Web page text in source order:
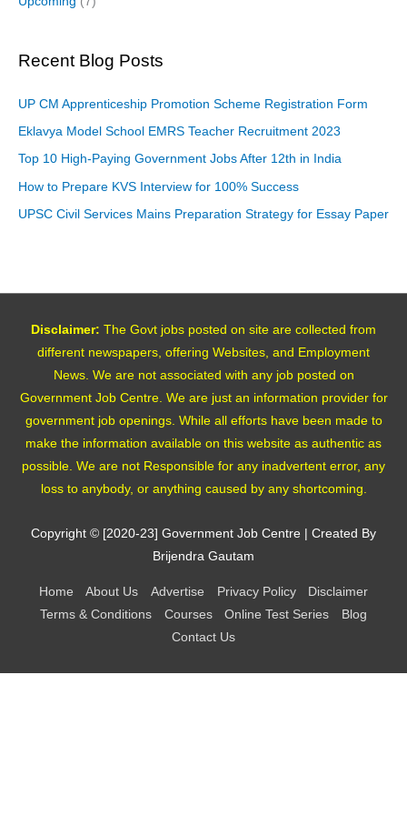
Recent Blog Posts
UP CM Apprenticeship Promotion Scheme Registration Form
Eklavya Model School EMRS Teacher Recruitment 2023
Top 10 High-Paying Government Jobs After 12th in India
How to Prepare KVS Interview for 100% Success
UPSC Civil Services Mains Preparation Strategy for Essay Paper
Disclaimer: The Govt jobs posted on site are collected from
different newspapers, offering Websites, and Employment
News. We are not associated with any job posted on
Government Job Centre. We are just an information provider for
government job openings. While all efforts have been made to
make the information available on this website as authentic as
possible. We are not Responsible for any inadvertent error, any
loss to anybody, or anything caused by any shortcoming.
Copyright © [2020-23] Government Job Centre | Created By
Brijendra Gautam
Home About Us Advertise Privacy Policy
Disclaimer
Terms & Conditions
Courses Online Test Series
Blog
Contact Us